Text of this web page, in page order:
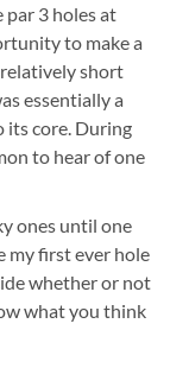
par 3 holes at
to make a
short
essentially a
its core. During
to hear of one
ones until one
my first ever hole
whether or not
what you think